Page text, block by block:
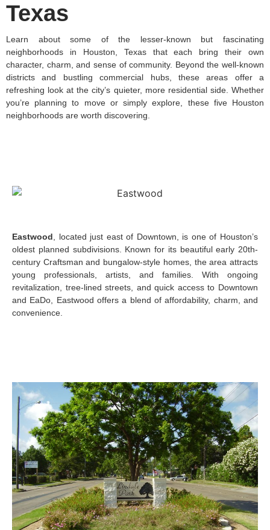
Texas
Learn about some of the lesser-known but fascinating
neighborhoods in Houston, Texas that each bring their own
character, charm, and sense of community. Beyond the well-known
districts and bustling commercial hubs, these areas offer a
refreshing look at the city’s quieter, more residential side. Whether
you’re planning to move or simply explore, these five Houston
neighborhoods are worth discovering.
Eastwood , located just east of Downtown, is one of Houston’s
oldest planned subdivisions. Known for its beautiful early 20th-
century Craftsman and bungalow-style homes, the area attracts
young professionals, artists, and families. With ongoing
revitalization, tree-lined streets, and quick access to Downtown
and EaDo, Eastwood offers a blend of affordability, charm, and
convenience.